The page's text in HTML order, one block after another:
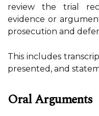
review the trial
evidence or
prosecution and
This includes
presented, and
Oral Arguments